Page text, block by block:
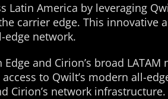
America by leveraging
carrier edge. This
edge network.
and Cirion’s broad
to Qwilt’s modern all-
Cirion’s network infrastructure.